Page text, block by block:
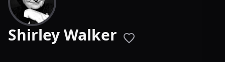
Shirley Walker